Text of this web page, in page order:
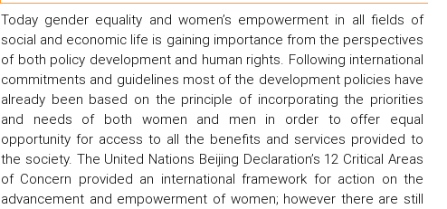
Today gender equality and women’s empowerment in all fields of
social and economic life is gaining importance from the perspectives
of both policy development and human rights. Following international
commitments and guidelines most of the development policies have
already been based on the principle of incorporating the priorities
and needs of both women and men in order to offer equal
opportunity for access to all the benefits and services provided to
the society. The United Nations Beijing Declaration’s 12 Critical Areas
of Concern provided an international framework for action on the
advancement and empowerment of women; however there are still